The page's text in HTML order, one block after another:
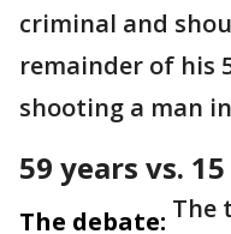
criminal and
remainder of his
shooting a man
59 years vs.
The debate: The